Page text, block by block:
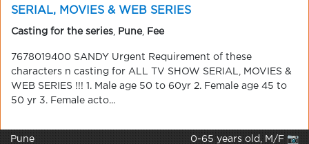
SERIAL, MOVIES & WEB SERIES
Casting for the series Pune, Fee
7678019400 SANDY Urgent Requirement of these
characters n casting for ALL TV SHOW SERIAL, MOVIES &
WEB SERIES !!! 1. Male age 50 to 60yr 2. Female age 45 to
50 yr 3. Female acto...
Pune 0-65 years old, M/F 📷